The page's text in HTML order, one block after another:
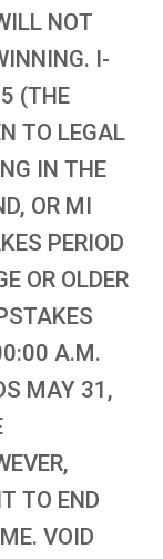
NOT
I-
(THE
TO LEGAL
IN THE
OR MI
PERIOD
OR OLDER
A.M.
MAY 31,
TO END
VOID